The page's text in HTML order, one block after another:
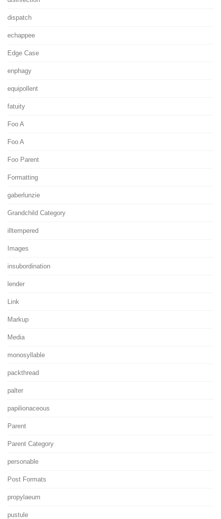
dispatch
echappee
Edge Case
enphagy
equipollent
fatuity
Foo A
Foo A
Foo Parent
Formatting
gaberlunzie
Grandchild Category
illtempered
Images
insubordination
lender
Link
Markup
Media
monosyllable
packthread
palter
papilionaceous
Parent
Parent Category
personable
Post Formats
propylaeum
pustule